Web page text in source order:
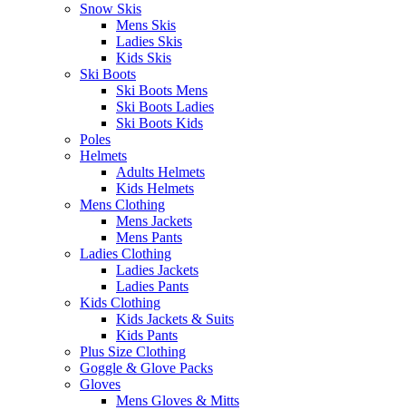
Snow Skis
Mens Skis
Ladies Skis
Kids Skis
Ski Boots
Ski Boots Mens
Ski Boots Ladies
Ski Boots Kids
Poles
Helmets
Adults Helmets
Kids Helmets
Mens Clothing
Mens Jackets
Mens Pants
Ladies Clothing
Ladies Jackets
Ladies Pants
Kids Clothing
Kids Jackets & Suits
Kids Pants
Plus Size Clothing
Goggle & Glove Packs
Gloves
Mens Gloves & Mitts